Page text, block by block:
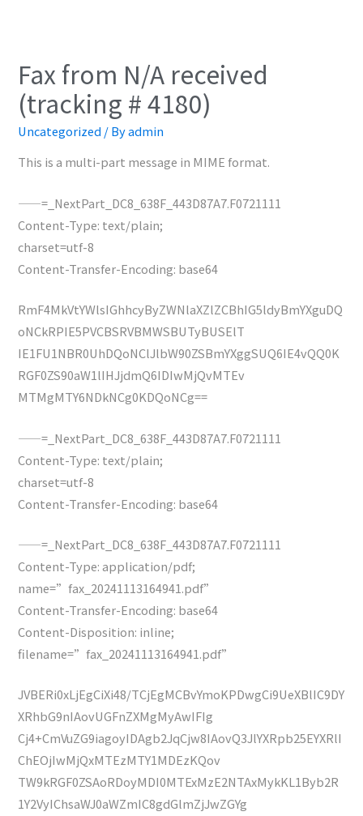
Fax from N/A received
(tracking # 4180)
Uncategorized / Byadmin
This is a multi-part message in MIME format.
——=_NextPart_DC8_638F_443D87A7.F0721111
Content-Type: text/plain;
charset=utf-8
Content-Transfer-Encoding: base64
RmF4MkVtYWlsIGhhcyByZWNlaXZlZCBhIG5ldyBmYXguDQ
oNCkRPIE5PVCBSRVBMWSBUTyBUSElT
IE1FU1NBR0UhDQoNClJlbW90ZSBmYXggSUQ6IE4vQQ0K
RGF0ZS90aW1lIHJjdmQ6IDIwMjQvMTEv
MTMgMTY6NDkNCg0KDQoNCg==
——=_NextPart_DC8_638F_443D87A7.F0721111
Content-Type: text/plain;
charset=utf-8
Content-Transfer-Encoding: base64
——=_NextPart_DC8_638F_443D87A7.F0721111
Content-Type: application/pdf;
name=”fax_20241113164941.pdf”
Content-Transfer-Encoding: base64
Content-Disposition: inline;
filename=”fax_20241113164941.pdf”
JVBERi0xLjEgCiXi48/TCjEgMCBvYmoKPDwgCi9UeXBlIC9DY
XRhbG9nIAovUGFnZXMgMyAwIFIg
Cj4+CmVuZG9iagoyIDAgb2JqCjw8IAovQ3JlYXRpb25EYXRlI
ChEOjIwMjQxMTEzMTY1MDEzKQov
TW9kRGF0ZSAoRDoyMDI0MTExMzE2NTAxMykKL1Byb2R
1Y2VyIChsaWJ0aWZmIC8gdGlmZjJwZGYg